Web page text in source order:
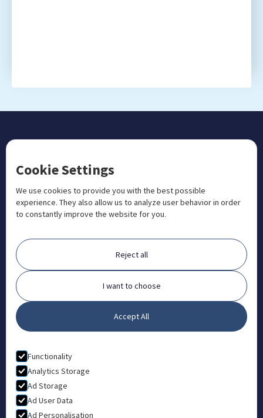
CONTACT US
 +1 833 201 3456
admissions@aosteocollege.com
 info@aosteocollege.com
Orchard House, Portway, Wantage, OX12 9BU
ABOUT
FAQ
Contact
Partners
What is Animal Osteopathy?
Privacy Policy
Terms & Conditions
Cookie Settings
We use cookies to provide you with the best possible
experience. They also allow us to analyze user behavior in order
to constantly improve the website for you.
Reject all
I want to choose
Accept All
Functionality
Analytics Storage
Ad Storage
Ad User Data
Ad Personalisation